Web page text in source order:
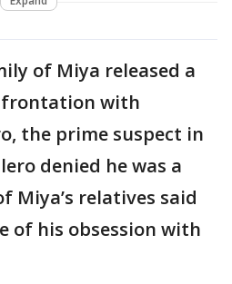
of Miya released a
with
the prime suspect in
denied he was a
Miya’s relatives said
of his obsession with